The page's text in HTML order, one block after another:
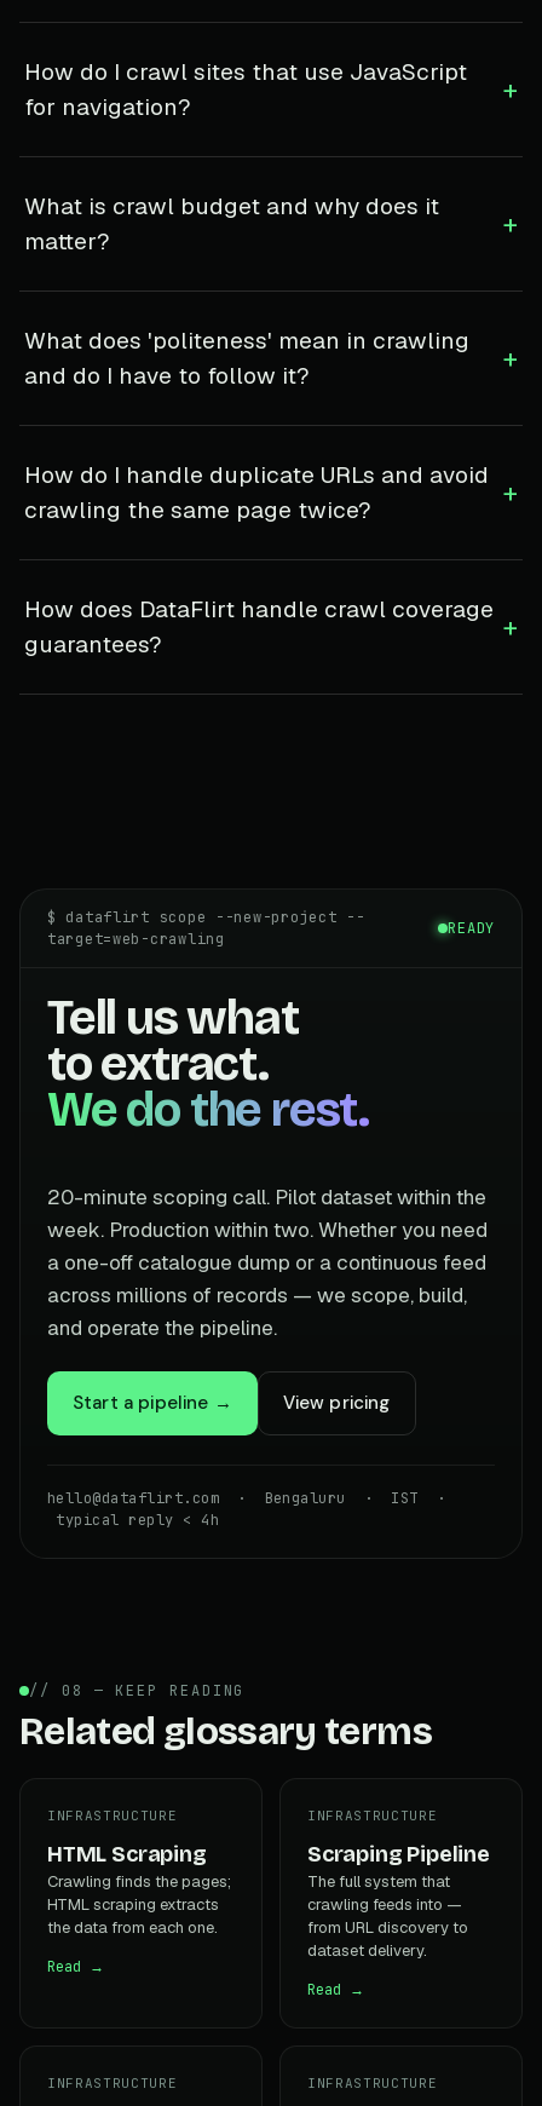
How do I crawl sites that use JavaScript
for navigation?
+
What is crawl budget and why does it
matter?
+
What does 'politeness' mean in crawling
and do I have to follow it?
+
How do I handle duplicate URLs and avoid
crawling the same page twice?
+
How does DataFlirt handle crawl coverage
guarantees?
+
$ dataflirt scope --new-project --
target=web-crawling
READY
Tell us what
to extract.
We do the rest.
20-minute scoping call. Pilot dataset within the
week. Production within two. Whether you need
a one-off catalogue dump or a continuous feed
across millions of records — we scope, build,
and operate the pipeline.
Start a pipeline → View pricing
hello@dataflirt.com · Bengaluru · IST ·
typical reply < 4h
// 08 — KEEP READING
Related glossary terms
INFRASTRUCTURE
HTML Scraping
Crawling finds the pages;
HTML scraping extracts
the data from each one.
Read →
INFRASTRUCTURE
Scraping Pipeline
The full system that
crawling feeds into —
from URL discovery to
dataset delivery.
Read →
INFRASTRUCTURE INFRASTRUCTURE